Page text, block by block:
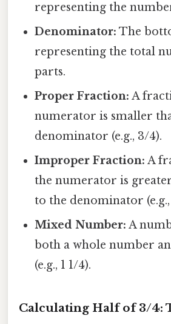
representing the
Denominator: The
representing the total
parts.
Proper Fraction: A
numerator is smaller
denominator (e.g., 3/4).
Improper Fraction: A
the numerator is
to the denominator (e.g.,
Mixed Number: A
both a whole number
(e.g., 1 1/4).
Calculating Half of 3/4: